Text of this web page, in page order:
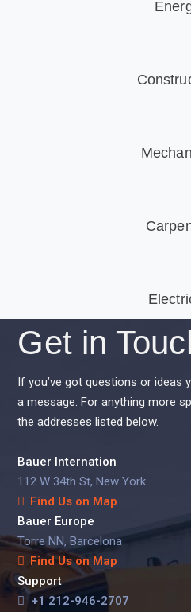
Get in
If you’ve got questions or ideas
a message. For anything more
the addresses listed below.
Bauer Internation
112 W 34th St, New York
Find Us on Map
Bauer Europe
Torre NN, Barcelona
Find Us on Map
Support
+1 212-946-2707